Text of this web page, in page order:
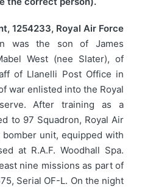
1254233, Royal Air Force
was the son of James
West (nee Slater), of
of Llanelli Post Office in
war enlisted into the Royal
After training as a
to 97 Squadron, Royal Air
unit, equipped with
at R.A.F. Woodhall Spa.
nine missions as part of
Serial OF-L. On the night